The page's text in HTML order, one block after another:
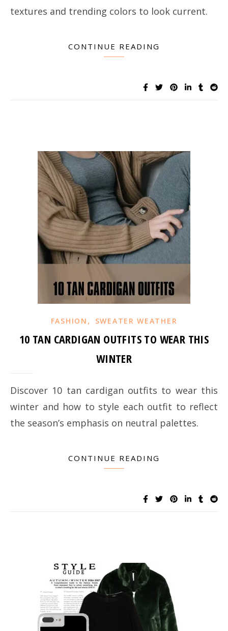
textures and trending colors to look current.
CONTINUE READING
FASHION , SWEATER WEATHER
10 TAN CARDIGAN OUTFITS TO WEAR THIS
WINTER
Discover 10 tan cardigan outfits to wear this
winter and how to style each outfit to reflect
the season’s emphasis on neutral palettes.
CONTINUE READING